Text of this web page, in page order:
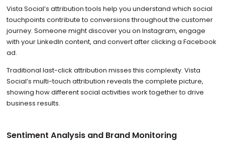
Vista Social’s attribution tools help you understand which social
touchpoints contribute to conversions throughout the customer
journey. Someone might discover you on Instagram, engage
with your LinkedIn content, and convert after clicking a Facebook
ad.
Traditional last-click attribution misses this complexity. Vista
Social’s multi-touch attribution reveals the complete picture,
showing how different social activities work together to drive
business results.
Sentiment Analysis and Brand Monitoring